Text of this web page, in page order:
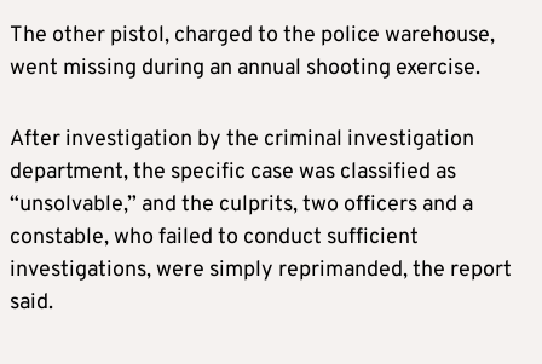
The other pistol, charged to the police warehouse,
went missing during an annual shooting exercise.
After investigation by the criminal investigation
department, the specific case was classified as
“unsolvable,” and the culprits, two officers and a
constable, who failed to conduct sufficient
investigations, were simply reprimanded, the report
said.